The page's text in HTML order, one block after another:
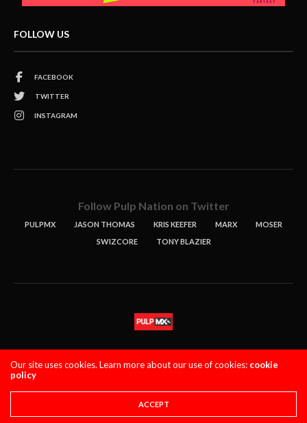
FOLLOW US
FACEBOOK
TWITTER
INSTAGRAM
Follow Pulp Nation on Twitter
PULPMX JASON THOMAS KRIS KEEFER MARX
MOSER
SWIZCORE
TONY BLAZIER
Copyright 2021 PulpMX. All Rights Reserved.
Our site uses cookies. Learn more about our use of cookies: cookie
policy
ACCEPT